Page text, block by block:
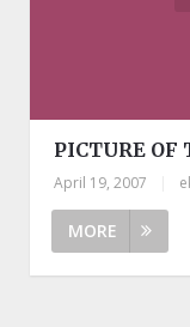
PICTURE OF
April 19, 2007
MORE